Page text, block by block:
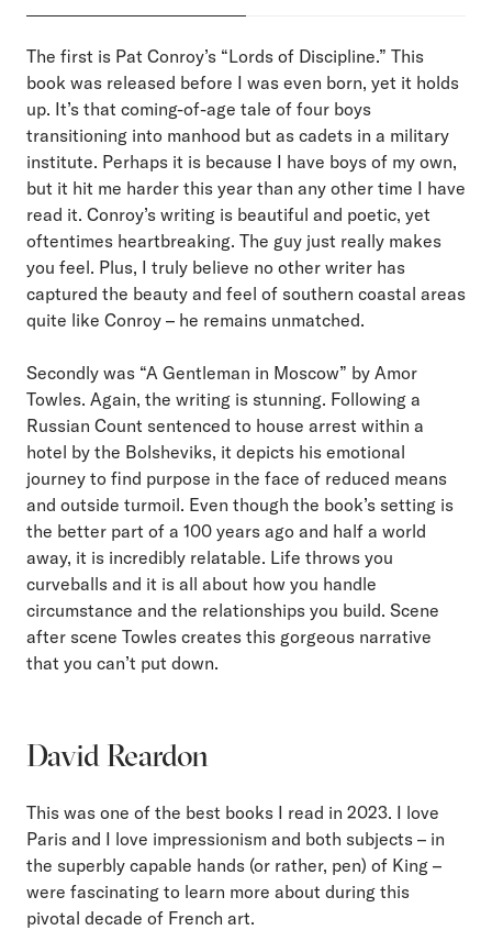
The first is Pat Conroy’s “Lords of Discipline.” This
book was released before I was even born, yet it holds
up. It’s that coming-of-age tale of four boys
transitioning into manhood but as cadets in a military
institute. Perhaps it is because I have boys of my own,
but it hit me harder this year than any other time I have
read it. Conroy’s writing is beautiful and poetic, yet
oftentimes heartbreaking. The guy just really makes
you feel. Plus, I truly believe no other writer has
captured the beauty and feel of southern coastal areas
quite like Conroy – he remains unmatched.
Secondly was “A Gentleman in Moscow” by Amor
Towles. Again, the writing is stunning. Following a
Russian Count sentenced to house arrest within a
hotel by the Bolsheviks, it depicts his emotional
journey to find purpose in the face of reduced means
and outside turmoil. Even though the book’s setting is
the better part of a 100 years ago and half a world
away, it is incredibly relatable. Life throws you
curveballs and it is all about how you handle
circumstance and the relationships you build. Scene
after scene Towles creates this gorgeous narrative
that you can’t put down.
David Reardon
This was one of the best books I read in 2023. I love
Paris and I love impressionism and both subjects – in
the superbly capable hands (or rather, pen) of King –
were fascinating to learn more about during this
pivotal decade of French art.